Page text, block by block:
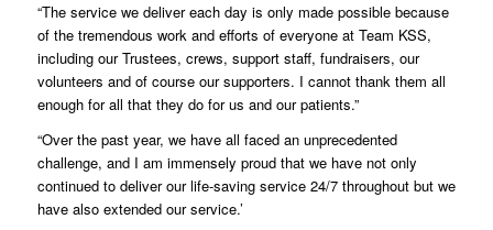
“The service we deliver each day is only made possible because
of the tremendous work and efforts of everyone at Team KSS,
including our Trustees, crews, support staff, fundraisers, our
volunteers and of course our supporters. I cannot thank them all
enough for all that they do for us and our patients.”
“Over the past year, we have all faced an unprecedented
challenge, and I am immensely proud that we have not only
continued to deliver our life-saving service 24/7 throughout but we
have also extended our service.’